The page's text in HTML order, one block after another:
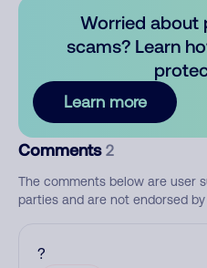
Worried about
scams? Learn
Learn more
Comments 2
The comments below are user
parties and are not endorsed by
?